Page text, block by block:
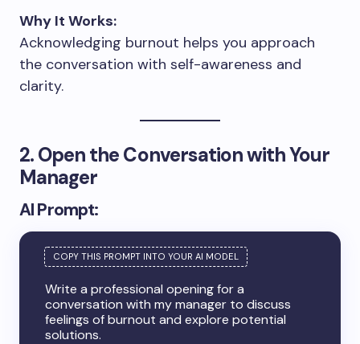
Why It Works:
Acknowledging burnout helps you approach
the conversation with self-awareness and
clarity.
2. Open the Conversation with Your
Manager
AI Prompt:
Write a professional opening for a
conversation with my manager to discuss
feelings of burnout and explore potential
solutions.